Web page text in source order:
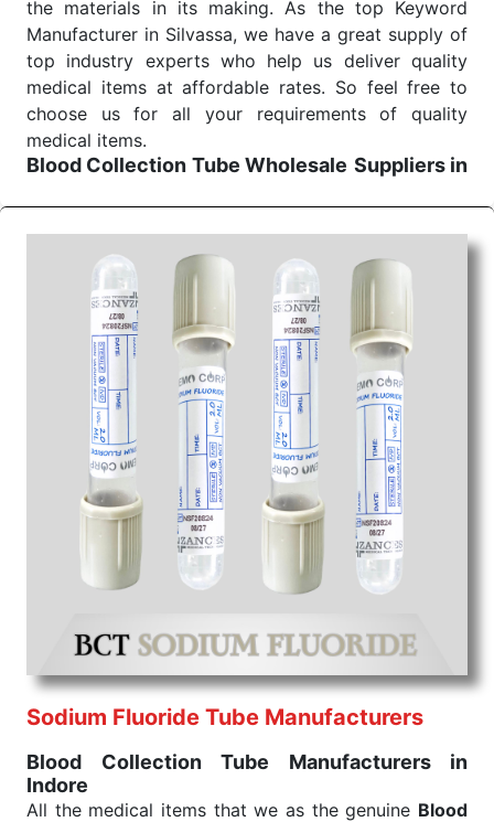
the materials in its making. As the top Keyword
Manufacturer in Silvassa, we have a great supply of
top industry experts who help us deliver quality
medical items at affordable rates. So feel free to
choose us for all your requirements of quality
medical items.
Blood Collection Tube Wholesale Suppliers in
We are the affordableBlood Collection Tube
Wholesale Suppliers in Indore.Our products for
diagnostics, surgery, emergency, and routine check-
ups all help meet healthcare professionals' varied
needs. Consider us for all the needs of your
Keyword Wholesale Suppliers in Dadra and Nagar
Haveli. Such versatility allows streamlining in use
across many departments and underscores that
medical staff do indeed have the right tools at their
command when these are needed.
Blood Collection Tube Exporters From India
We are your one-stop destination when it comes to
the quickBlood Collection Tube Exporters from
. Our products are tested for their performance
under consistent and real-world conditions. This
they are needed, be it a life-saving procedure or
routine health check. Being the punctual Keyword
Exporters From India we deliver on time. The
reliability of the performance of our products allows
Send Enquiry
Sodium Fluoride Tube Manufacturers
Blood Collection Tube Manufacturers in
Indore
All the medical items that we as the genuine Blood